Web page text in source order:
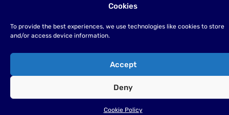
Cookies
To provide the best experiences, we use technologies like cookies to store
and/or access device information.
Accept
Deny
Cookie Policy